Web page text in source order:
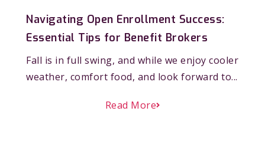
Navigating Open Enrollment Success:
Essential Tips for Benefit Brokers
Fall is in full swing, and while we enjoy cooler
weather, comfort food, and look forward to...
Read More